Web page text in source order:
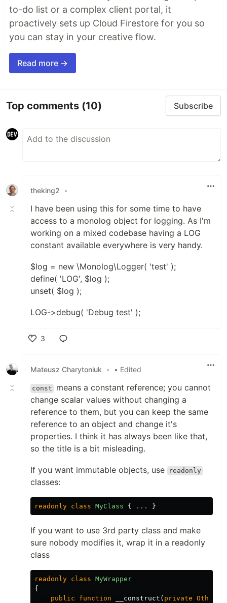
to-do list or a complex client portal, it
proactively sets up Cloud Firestore for you so
you can stay in your creative flow.
Read more →
Top comments (10) Subscribe
theking2 •
I have been using this for some time to have
access to a monolog object for logging. As I'm
working on a mixed codebase having a LOG
constant available everywhere is very handy.
$log = new \Monolog\Logger( 'test' );
define( 'LOG', $log );
unset( $log );
LOG->debug( 'Debug test' );
3
Mateusz Charytoniuk
• • Edited
const
means a constant reference; you cannot
change scalar values without changing a
reference to them, but you can keep the same
reference to an object and change it's
properties. I think it has always been like that,
so the title is a bit misleading.
If you want immutable objects, use readonly
classes:
readonly class MyClass { ... }
If you want to use 3rd party class and make
sure nobody modifies it, wrap it in a readonly
class
readonly class MyWrapper
{
public
function __construct ( private